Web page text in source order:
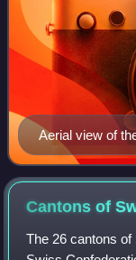
Aerial view of
sawmill
Cantons of
The 26 cantons